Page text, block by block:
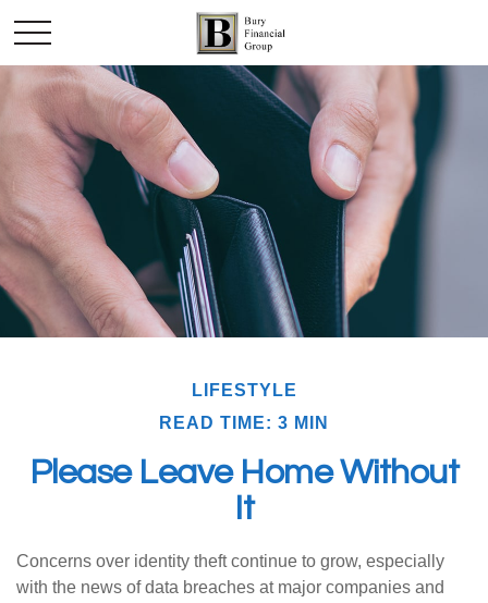
LIFESTYLE
READ TIME: 3 MIN
Please Leave Home Without
It
Concerns over identity theft continue to grow, especially
with the news of data breaches at major companies and